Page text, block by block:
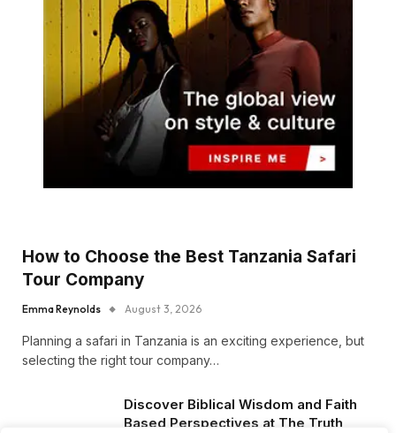
How to Choose the Best Tanzania Safari
Tour Company
Emma Reynolds August 3, 2026
Planning a safari in Tanzania is an exciting experience, but
selecting the right tour company…
Discover Biblical Wisdom and Faith
Based Perspectives at The Truth